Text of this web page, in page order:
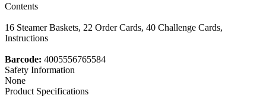
Contents
16 Steamer Baskets, 22 Order Cards, 40 Challenge Cards,
Instructions
Barcode: 4005556765584
Safety Information
None
Product Specifications